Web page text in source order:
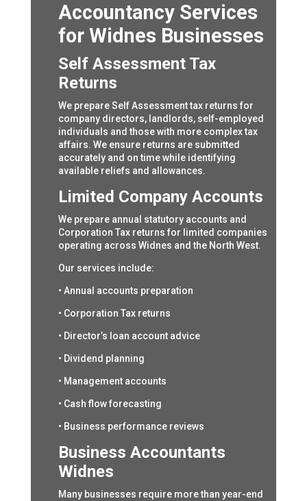
Accountancy Services
for Widnes Businesses
Self Assessment Tax
Returns
We prepare Self Assessment tax returns for
company directors, landlords, self-employed
individuals and those with more complex tax
affairs. We ensure returns are submitted
accurately and on time while identifying
available reliefs and allowances.
Limited Company Accounts
We prepare annual statutory accounts and
Corporation Tax returns for limited companies
operating across Widnes and the North West.
Our services include:
• Annual accounts preparation
• Corporation Tax returns
• Director’s loan account advice
• Dividend planning
• Management accounts
• Cash flow forecasting
• Business performance reviews
Business Accountants
Widnes
Many businesses require more than year-end